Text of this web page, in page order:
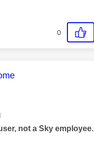
0
was authored by:
not a Sky employee.